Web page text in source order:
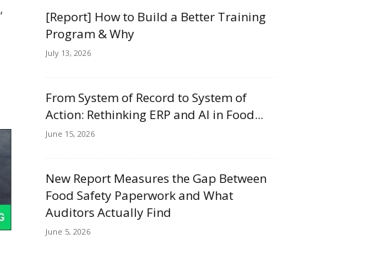
,
[Report] How to Build a Better Training
Program & Why
July 13, 2026
From System of Record to System of
Action: Rethinking ERP and AI in Food...
June 15, 2026
New Report Measures the Gap Between
Food Safety Paperwork and What
Auditors Actually Find
June 5, 2026